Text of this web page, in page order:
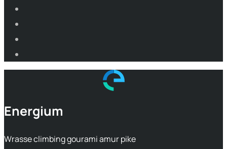
Energium
Wrasse climbing gourami amur pike